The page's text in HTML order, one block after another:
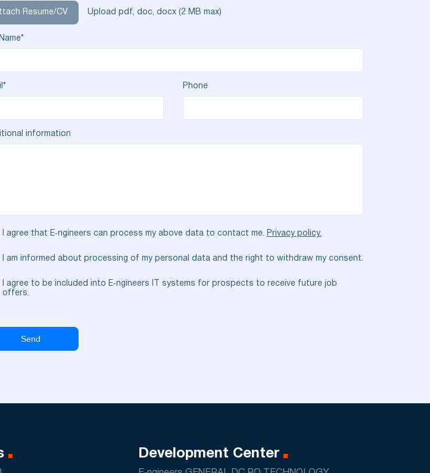
Resume/CV Upload pdf, doc, docx (2 MB max)
Phone
information
I agree that E‑ngineers can process my above data to contact me. Privacy policy.
I am informed about processing of my personal data and the right to withdraw my consent.
I agree to be included into E‑ngineers IT systems for prospects to receive future job
offers.
Development Center